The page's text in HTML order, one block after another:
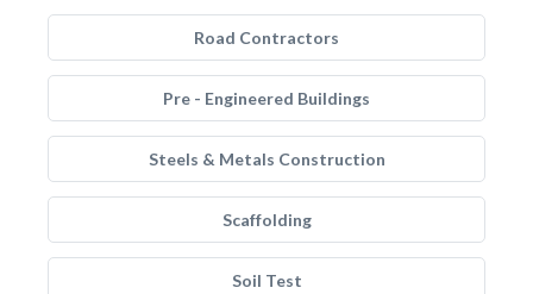
Road Contractors
Pre - Engineered Buildings
Steels & Metals Construction
Scaffolding
Soil Test